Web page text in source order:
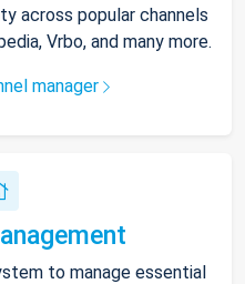
across popular channels
Vrbo, and many more.
manager
to manage essential